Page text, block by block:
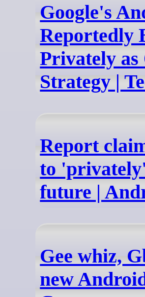
Google's
Reportedly
Privately as
Strategy |
Report
to
future |
Gee whiz,
new